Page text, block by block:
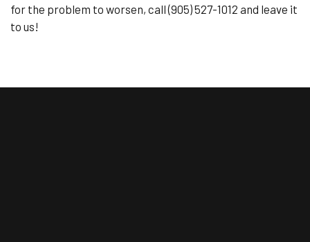
for the problem to worsen, call (905) 527-1012 and leave it
to us!